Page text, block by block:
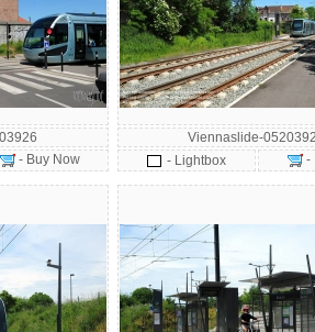
- Buy Now
Viennaslide-
- Lightbox
-